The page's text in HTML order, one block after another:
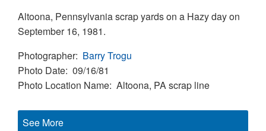
Altoona, Pennsylvania scrap yards on a Hazy day on
September 16, 1981.
Photographer Barry Trogu
Photo Date 09/16/81
Photo Location Name Altoona, PA scrap line
See More